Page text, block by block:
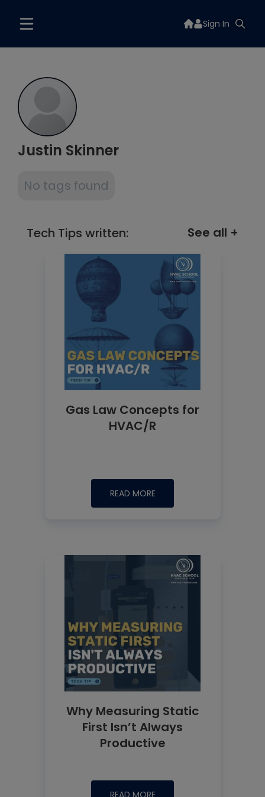
Sign In
Justin Skinner
No tags found
Tech Tips written: See all +
Gas Law Concepts for
HVAC/R
READ MORE
Why Measuring Static
First Isn’t Always
Productive
READ MORE